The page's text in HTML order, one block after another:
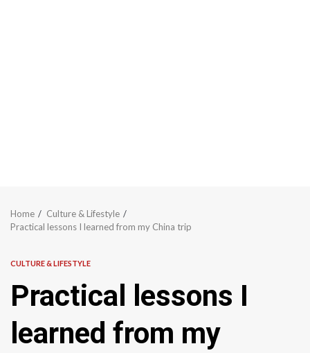
Home
Culture & Lifestyle
Practical lessons I learned from my China trip
CULTURE & LIFESTYLE
Practical lessons I
learned from my